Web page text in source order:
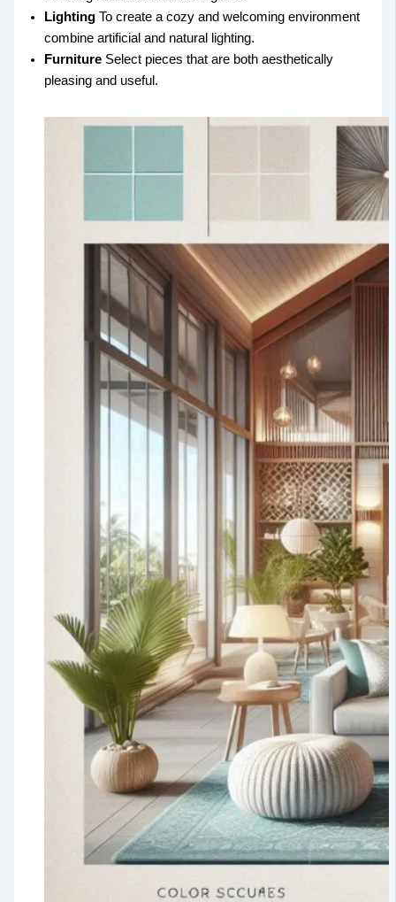
Lighting To create a cozy and welcoming environment
combine artificial and natural lighting.
Furniture Select pieces that are both aesthetically
pleasing and useful.